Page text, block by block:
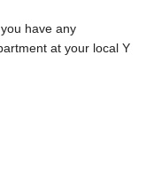
you have any
at your local Y